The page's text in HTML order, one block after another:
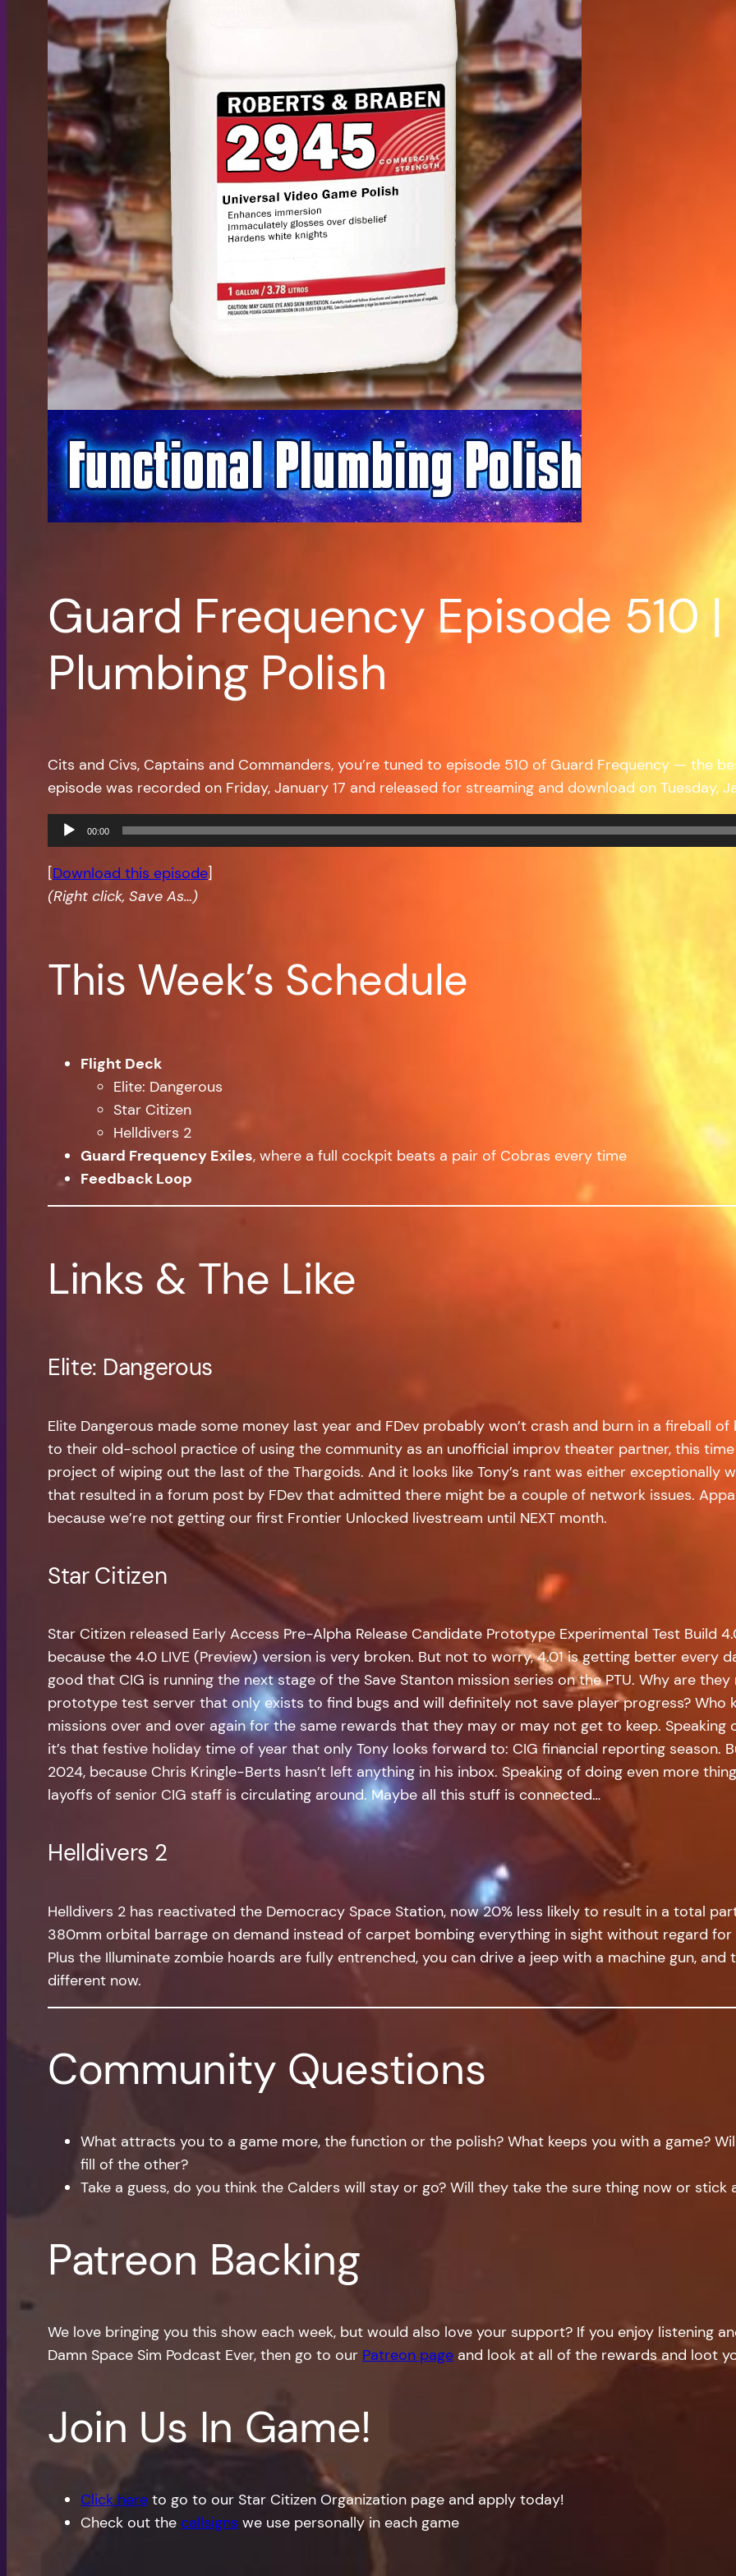
Guard Frequency Episode 510
Plumbing Polish
Cits and Civs, Captains and Commanders, you’re tuned to episode 510 of Guard Frequency — the
episode was recorded on Friday, January 17 and released for streaming and download on Tuesday,
Audio
Player
00:00
[Download this episode]
(Right click, Save As…)
This Week’s Schedule
Flight Deck
Elite: Dangerous
Star Citizen
Helldivers 2
Guard Frequency Exiles, where a full cockpit beats a pair of Cobras every time
Feedback Loop
Links & The Like
Elite: Dangerous
Elite Dangerous made some money last year and FDev probably won’t crash and burn in a fireball
to their old-school practice of using the community as an unofficial improv theater partner, this time
project of wiping out the last of the Thargoids. And it looks like Tony’s rant was either
that resulted in a forum post by FDev that admitted there might be a couple of network issues.
because we’re not getting our first Frontier Unlocked livestream until NEXT month.
Star Citizen
Star Citizen released Early Access Pre-Alpha Release Candidate Prototype Experimental Test Build
because the 4.0 LIVE (Preview) version is very broken. But not to worry, 4.01 is getting better every
good that CIG is running the next stage of the Save Stanton mission series on the PTU. Why are
prototype test server that only exists to find bugs and will definitely not save player progress? Who
missions over and over again for the same rewards that they may or may not get to keep. Speaking
it’s that festive holiday time of year that only Tony looks forward to: CIG financial reporting season.
2024, because Chris Kringle-Berts hasn’t left anything in his inbox. Speaking of doing even more
layoffs of senior CIG staff is circulating around. Maybe all this stuff is connected…
Helldivers 2
Helldivers 2 has reactivated the Democracy Space Station, now 20% less likely to result in a total
380mm orbital barrage on demand instead of carpet bombing everything in sight without regard for
Plus the Illuminate zombie hoards are fully entrenched, you can drive a jeep with a machine gun,
different now.
Community Questions
What attracts you to a game more, the function or the polish? What keeps you with a game?
fill of the other?
Take a guess, do you think the Calders will stay or go? Will they take the sure thing now or stick
Patreon Backing
We love bringing you this show each week, but would also love your support? If you enjoy listening
Damn Space Sim Podcast Ever, then go to our Patreon page and look at all of the rewards and loot
Join Us In Game!
Click here to go to our Star Citizen Organization page and apply today!
Check out the callsigns we use personally in each game